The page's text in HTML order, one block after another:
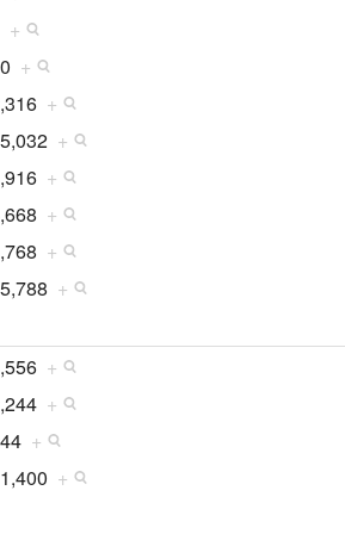
+
+
+
+
+
+
+
+
+
+
+
+